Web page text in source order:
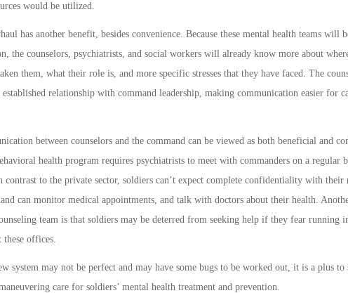
would be utilized.
has another benefit, besides convenience. Because these mental health teams will
the counselors, psychiatrists, and social workers will already know more about
them, what their role is, and more specific stresses that they have faced. The
established relationship with command leadership, making communication easier for
between counselors and the command can be viewed as both beneficial and
health program requires psychiatrists to meet with commanders on a regular
contrast to the private sector, soldiers can’t expect complete confidentiality with their
can monitor medical appointments, and talk with doctors about their health.
team is that soldiers may be deterred from seeking help if they fear running
offices.
system may not be perfect and may have some bugs to be worked out, it is a plus to
care for soldiers’ mental health treatment and prevention.